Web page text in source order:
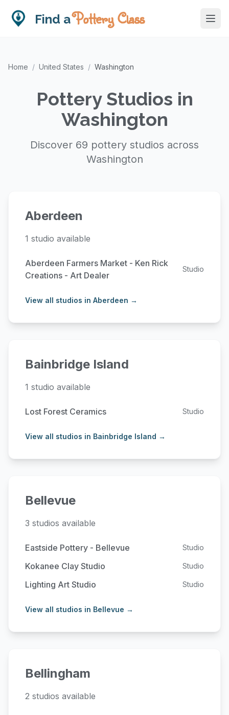
Find aPottery Class
Home / United States / Washington
Pottery Studios in
Washington
Discover 69 pottery studios across
Washington
Aberdeen
1 studio available
Aberdeen Farmers Market - Ken Rick
Creations - Art Dealer
Studio
View all studios in Aberdeen →
Bainbridge Island
1 studio available
Lost Forest Ceramics Studio
View all studios in Bainbridge Island →
Bellevue
3 studios available
Eastside Pottery - Bellevue Studio
Kokanee Clay Studio Studio
Lighting Art Studio Studio
View all studios in Bellevue →
Bellingham
2 studios available